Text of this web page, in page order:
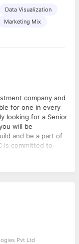
Data Visualization
Marketing Mix
company and
for one in every
looking for a Senior
will be
and be a part of
is committed to
individual talent
Director -
developing data
Pvt Ltd